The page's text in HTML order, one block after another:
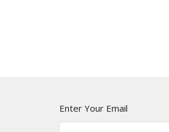
Enter Your Email